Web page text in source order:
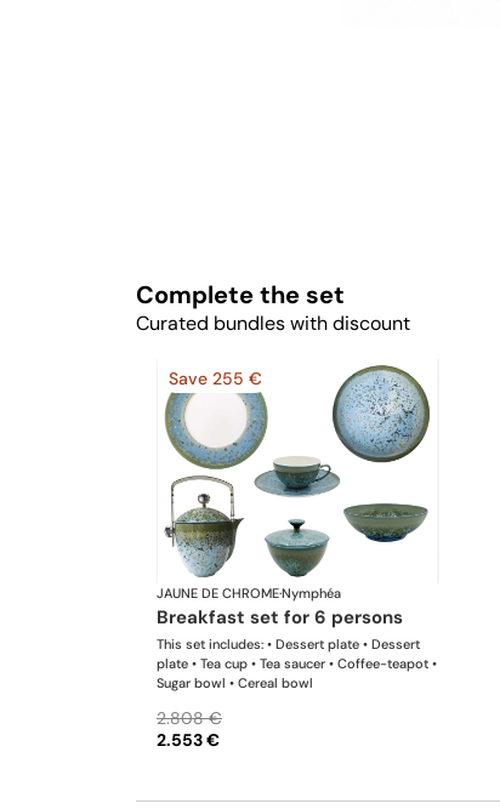
Complete the set
Curated bundles with discount
Save 255 €
JAUNE DE CHROME·Nymphéa
breakfast set for 6 persons
This set includes: • Dessert plate • Dessert
plate • Tea cup • Tea saucer • Coffee-teapot •
Sugar bowl • Cereal bowl
2.553 €
2.808 €